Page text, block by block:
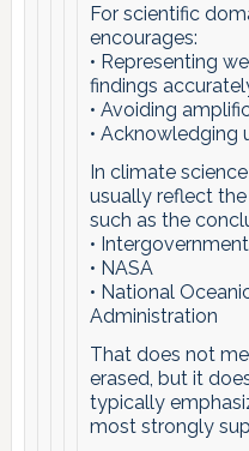
For scientific
encourages:
• Representing
findings
• Avoiding
• Acknowledging
In climate
usually reflect
such as the
•
• NASA
• National
Administration
That does not
erased, but it
typically
most strongly